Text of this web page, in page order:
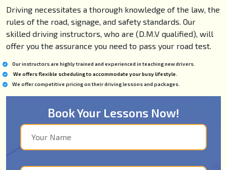
Driving necessitates a thorough knowledge of the law, the
rules of the road, signage, and safety standards. Our
skilled driving instructors, who are (D.M.V qualified), will
offer you the assurance you need to pass your road test.
Our instructors are highly trained and experienced in teaching new drivers.
We offers flexible scheduling to accommodate your busy lifestyle.
We offer competitive pricing on their driving lessons and packages.
Book Your Lessons Now!